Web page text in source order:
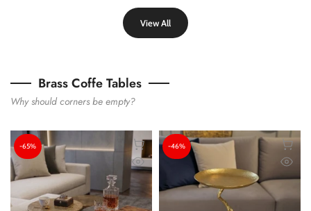
View All
Brass Coffe Tables
Why should corners be empty?
-65% -46%